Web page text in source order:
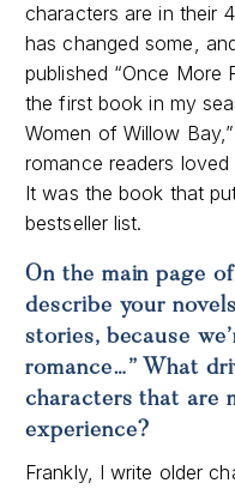
characters are in their
has changed some,
published “Once More
the first book in my
Women of Willow
romance readers
It was the book that
bestseller list.
On the main page
describe your
stories, because
romance…” What
characters that are
experience?
Frankly, I write older